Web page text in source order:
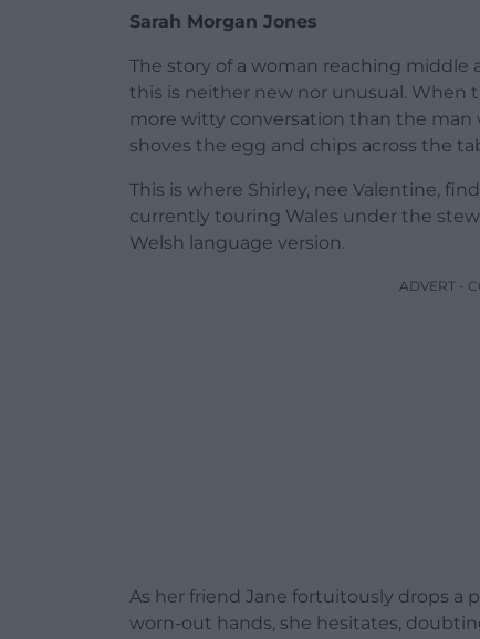
Sarah Morgan Jones
The story of a woman reaching
this is neither new nor unusual. When
more witty conversation than the man
shoves the egg and chips across the
This is where Shirley, nee Valentine,
currently touring Wales under the
Welsh language version.
ADVERT -
As her friend Jane fortuitously drops a
worn-out hands, she hesitates,